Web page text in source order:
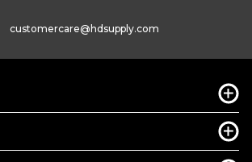
customercare@hdsupply.com